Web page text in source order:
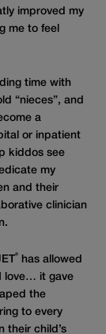
improved my
me to feel
time with
“nieces”, and
a
or inpatient
kiddos see
my
and their
clinician
®
has allowed
love… it gave
the
to every
their child’s